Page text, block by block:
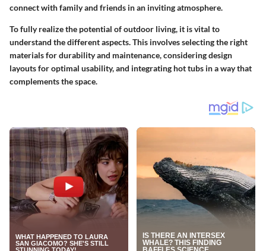
connect with family and friends in an inviting atmosphere.
To fully realize the potential of outdoor living, it is vital to
understand the different aspects. This involves selecting the right
materials for durability and maintenance, considering design
layouts for optimal usability, and integrating hot tubs in a way that
complements the space.